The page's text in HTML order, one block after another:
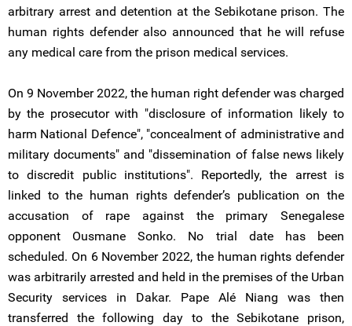
arbitrary arrest and detention at the Sebikotane prison. The
human rights defender also announced that he will refuse
any medical care from the prison medical services.
On 9 November 2022, the human right defender was charged
by the prosecutor with "disclosure of information likely to
harm National Defence", "concealment of administrative and
military documents" and "dissemination of false news likely
to discredit public institutions". Reportedly, the arrest is
linked to the human rights defender’s publication on the
accusation of rape against the primary Senegalese
opponent Ousmane Sonko. No trial date has been
scheduled. On 6 November 2022, the human rights defender
was arbitrarily arrested and held in the premises of the Urban
Security services in Dakar. Pape Alé Niang was then
transferred the following day to the Sebikotane prison,